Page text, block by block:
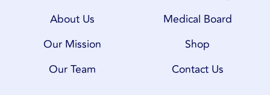
About Us
Our Mission
Our Team
Medical Board
Shop
Contact Us